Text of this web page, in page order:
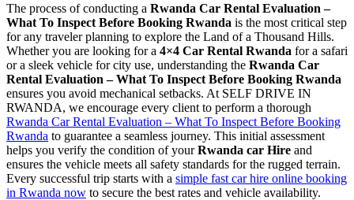
The process of conducting a Rwanda Car Rental Evaluation –
What To Inspect Before Booking Rwanda is the most critical step
for any traveler planning to explore the Land of a Thousand Hills.
Whether you are looking for a 4×4 Car Rental Rwanda for a safari
or a sleek vehicle for city use, understanding the Rwanda Car
Rental Evaluation – What To Inspect Before Booking Rwanda
ensures you avoid mechanical setbacks. At SELF DRIVE IN
RWANDA, we encourage every client to perform a thorough
Rwanda Car Rental Evaluation – What To Inspect Before Booking
Rwanda to guarantee a seamless journey. This initial assessment
helps you verify the condition of yourRwanda car Hire and
ensures the vehicle meets all safety standards for the rugged terrain.
Every successful trip starts with a simple fast car hire online booking
in Rwanda now to secure the best rates and vehicle availability.